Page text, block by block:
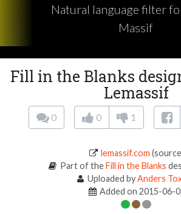
Natural language filter
Massif
Fill in the Blanks
Lemassif
0 0 1
lemassif.com
Part of theFill in the Blanks
Uploaded byAnders
Added on 2015-06-